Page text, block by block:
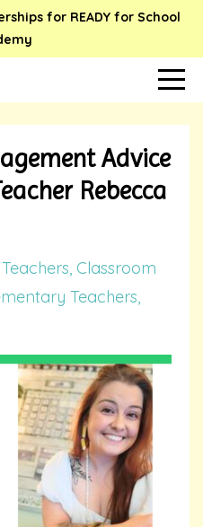
for READY for School
Advice
Rebecca
Classroom
Teachers